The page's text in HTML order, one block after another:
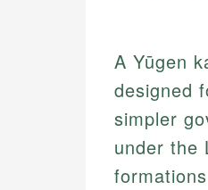
A Yūgen
designed
simpler
under the